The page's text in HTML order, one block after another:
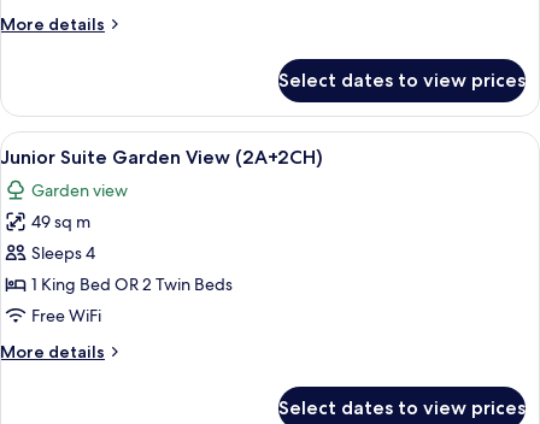
More details
More
Suite,
Garden
View
Select dates to view prices
View
all
photos
for
Junior
Suite
Garden
(2A+2CH)
A hotel room with a large bed, a
5
Junior Suite Garden View (2A+2CH)
Garden view
49 sq m
Sleeps 4
1 King Bed OR 2 Twin Beds
Free WiFi
More details
More
Select dates to view prices